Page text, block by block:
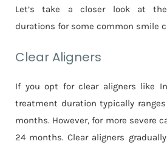
Let’s take a closer look at
durations for some common smile
Clear Aligners
If you opt for clear aligners like
treatment duration typically
months. However, for more severe
24 months. Clear aligners